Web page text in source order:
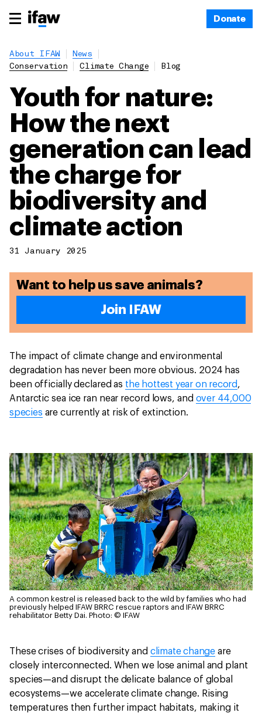
Donate
About IFAW
News
Conservation
Climate Change Blog
Youth for nature:
How the next
generation can lead
the charge for
biodiversity and
climate action
31 January 2025
Want to help us save animals?
Join IFAW
The impact of climate change and environmental
degradation has never been more obvious. 2024 has
been officially declared as the hottest year on record,
Antarctic sea ice ran near record lows, and over 44,000
species are currently at risk of extinction.
A common kestrel is released back to the wild by families who had
previously helped IFAW BRRC rescue raptors and IFAW BRRC
rehabilitator Betty Dai. Photo: © IFAW
These crises of biodiversity and climate changeare
closely interconnected. When we lose animal and plant
species—and disrupt the delicate balance of global
ecosystems—we accelerate climate change. Rising
temperatures then further impact habitats, making it